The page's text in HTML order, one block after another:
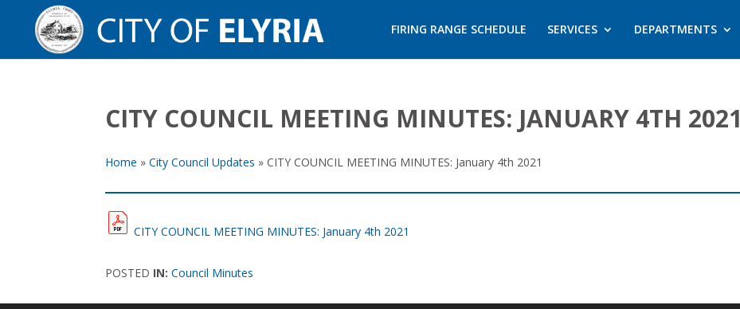
FIRING RANGE SCHEDULE SERVICES DEPARTMENTS
CITY COUNCIL MEETING MINUTES: JANUARY 4TH 2021
Home » City Council Updates » CITY COUNCIL MEETING MINUTES: January 4th 2021
CITY COUNCIL MEETING MINUTES: January 4th 2021
POSTED IN: Council Minutes